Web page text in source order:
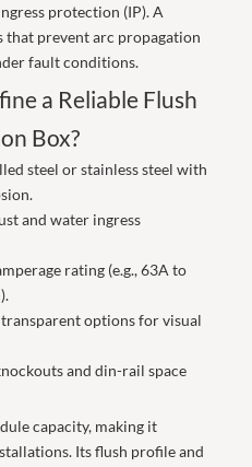
protection (IP). A
that prevent arc propagation
fault conditions.
a Reliable Flush
Box?
steel or stainless steel with
and water ingress
rating (e.g., 63A to
options for visual
and din-rail space
capacity, making it
Its flush profile and